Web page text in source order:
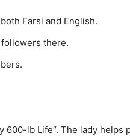
Farsi and English.
there.
600-lb Life“. The lady